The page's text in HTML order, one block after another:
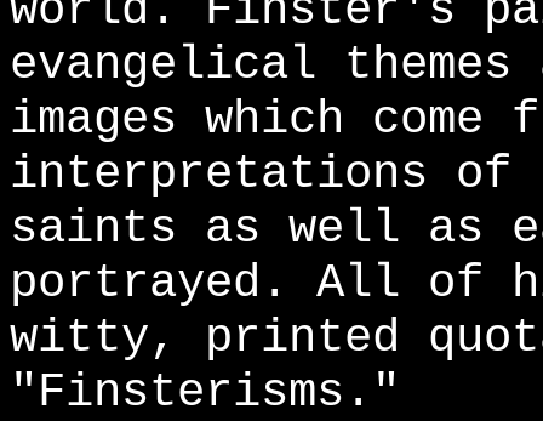
evangelical
images which come
interpretations of
saints as well as
portrayed. All of
witty, printed
"Finsterisms."